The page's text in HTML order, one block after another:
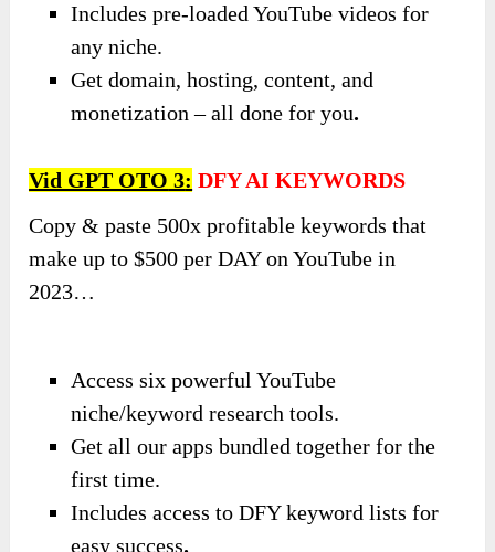
Includes pre-loaded YouTube videos for
any niche.
Get domain, hosting, content, and
monetization – all done for you.
Vid GPT OTO 3: DFY AI KEYWORDS
Copy & paste 500x profitable keywords that
make up to $500 per DAY on YouTube in
2023…
Access six powerful YouTube
niche/keyword research tools.
Get all our apps bundled together for the
first time.
Includes access to DFY keyword lists for
easy success.